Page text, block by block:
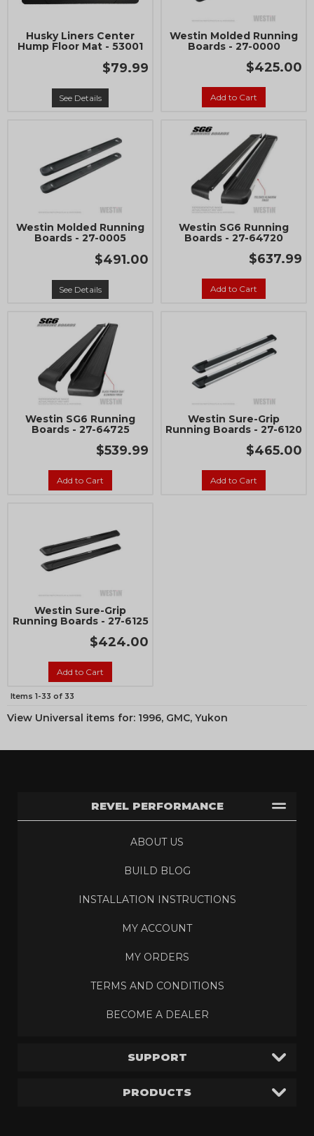
Husky Liners Center
Hump Floor Mat - 53001
$79.99
See Details
Westin Molded Running
Boards - 27-0000
$425.00
Add to Cart
Westin Molded Running
Boards - 27-0005
$491.00
See Details
Westin SG6 Running
Boards - 27-64720
$637.99
Add to Cart
Westin SG6 Running
Boards - 27-64725
$539.99
Add to Cart
Westin Sure-Grip
Running Boards - 27-6120
$465.00
Add to Cart
Westin Sure-Grip
Running Boards - 27-6125
$424.00
Add to Cart
Items 1-33 of 33
View Universal items for: 1996, GMC, Yukon
REVEL PERFORMANCE
ABOUT US
BUILD BLOG
INSTALLATION INSTRUCTIONS
MY ACCOUNT
MY ORDERS
TERMS AND CONDITIONS
BECOME A DEALER
SUPPORT
PRODUCTS